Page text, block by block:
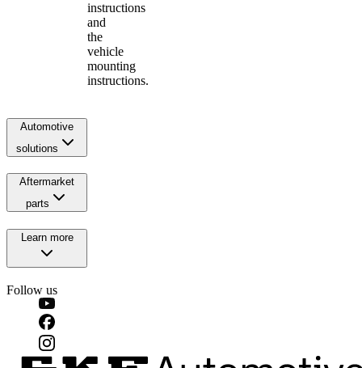
instructions
and
the
vehicle
mounting
instructions.
Automotive
solutions
Aftermarket
parts
Learn more
Follow us